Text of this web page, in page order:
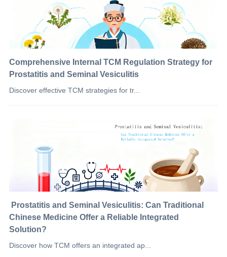
Comprehensive Internal TCM Regulation Strategy for
Prostatitis and Seminal Vesiculitis
Discover effective TCM strategies for tr...
​ Prostatitis and Seminal Vesiculitis: Can Traditional
Chinese Medicine Offer a Reliable Integrated
Solution?
Discover how TCM offers an integrated ap...